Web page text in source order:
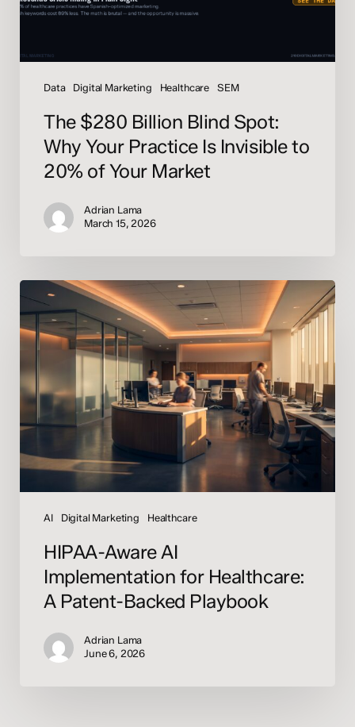
Data Digital Marketing Healthcare SEM
Is
MarketThe $280 Billion Blind Spot:
Why Your Practice Is Invisible to
20% of Your Market
Adrian Lama
March 15, 2026
AI Digital Marketing Healthcare
HIPAA-
Aware
AI
Implementation
Healthcare:
Patent-
Backed
Playbook
HIPAA-Aware AI
Implementation for Healthcare:
A Patent-Backed Playbook
Adrian Lama
June 6, 2026